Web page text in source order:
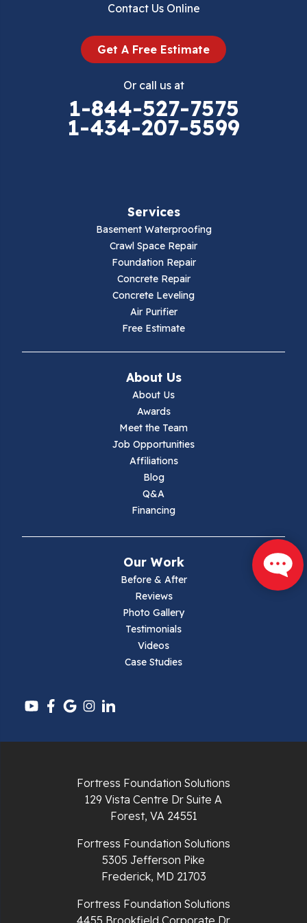
Ivanhoe
Pulaski
Radford
Contact Us Online
Get A Free Estimate
Or call us at
1-844-527-7575
1-434-207-5599
Services
Basement Waterproofing
Crawl Space Repair
Foundation Repair
Concrete Repair
Concrete Leveling
Air Purifier
Free Estimate
About Us
About Us
Awards
Meet the Team
Job Opportunities
Affiliations
Blog
Q&A
Financing
Our Work
Before & After
Reviews
Photo Gallery
Testimonials
Videos
Case Studies
Fortress Foundation Solutions
129 Vista Centre Dr Suite A
Forest, VA 24551
Fortress Foundation Solutions
5305 Jefferson Pike
Frederick, MD 21703
Fortress Foundation Solutions
4455 Brookfield Corporate Dr